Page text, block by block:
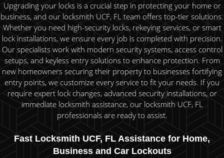
Upgrading your locks is a crucial step in protecting your home or
business, and our locksmith UCF, FL team offers top-tier solutions.
Whether you need high-security locks, rekeying services, or smart
lock installations, we ensure every job is completed with precision.
Our specialists work with modern security systems, access control
setups, and keyless entry solutions to enhance protection. From
new homeowners securing their property to businesses fortifying
entry points, we customize every service to fit your needs. If you
require expert lock changes, advanced security installations, or
immediate locksmith assistance, our locksmith UCF, FL
professionals are ready to assist.
Fast Locksmith UCF, FL Assistance for Home,
Business and Car Lockouts